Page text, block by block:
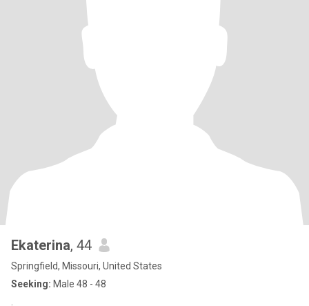
Ekaterina, 44
Springfield, Missouri, United States
Seeking: Male 48 - 48